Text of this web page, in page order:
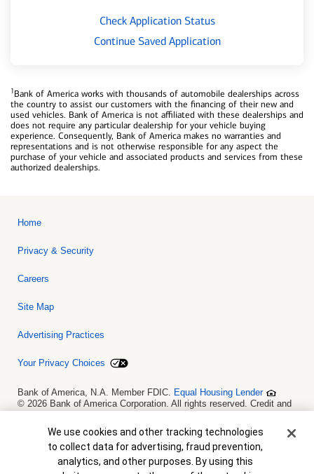
Check Application Status
Continue Saved Application
1Bank of America works with thousands of automobile dealerships across
the country to assist our customers with the financing of their new and
used vehicles. Bank of America is not affiliated with these dealerships and
does not require any particular dealership for your vehicle buying
experience. Consequently, Bank of America makes no warranties and
representations and is not otherwise responsible for any aspect the
purchase of your vehicle and associated products and services from these
authorized dealerships.
Home
Privacy & Security
Careers
Site Map
Advertising Practices
Your Privacy Choices
Bank of America, N.A. Member FDIC. Equal Housing Lender
© 2026 Bank of America Corporation. All rights reserved. Credit and
is not a commitment to lend. Programs, rates, terms and conditions
are subject to change without notice.
Cookie Banner
We use cookies and other tracking technologies
to collect data for advertising, fraud prevention,
analytics, and other purposes. By using this